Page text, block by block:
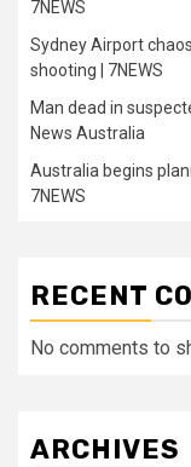
7NEWS
Sydney Airport
shooting | 7NEWS
Man dead in
News Australia
Australia begins
7NEWS
RECENT
No comments to
ARCHIVES